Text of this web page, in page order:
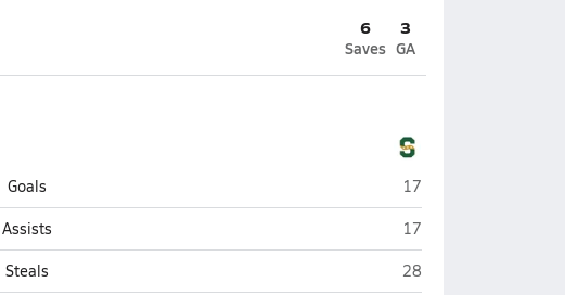
6
Saves
3
GA
Goals Stevenson (Lincolnshire)
17
Assists Stevenson (Lincolnshire)
17
Steals Stevenson (Lincolnshire)
28